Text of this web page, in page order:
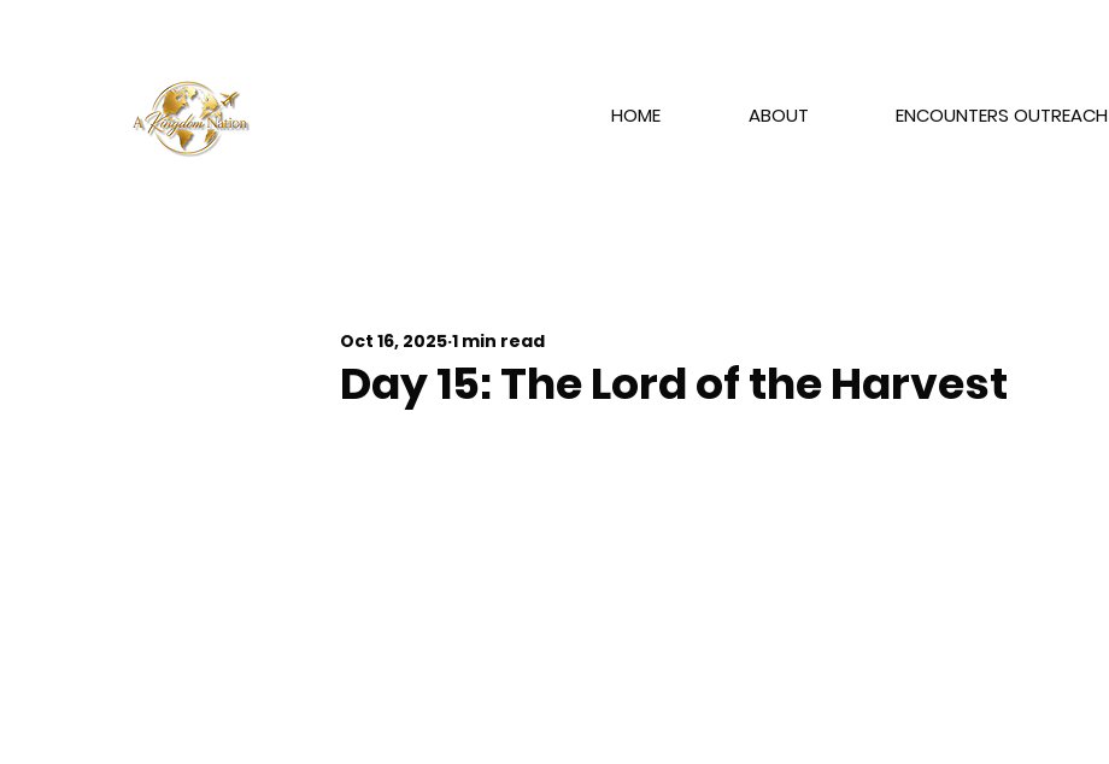
HOME ABOUT ENCOUNTERS OUTREACH
Day 15: The Lord of the Harvest
Oct 16, 2025 1 min read